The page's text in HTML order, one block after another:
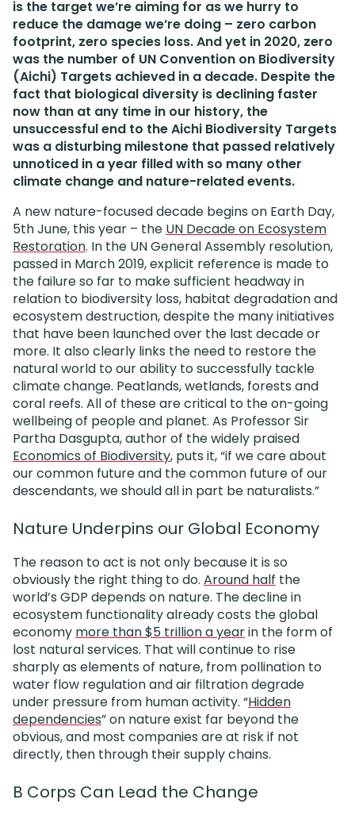
is the target we’re aiming for as we hurry to
reduce the damage we’re doing – zero carbon
footprint, zero species loss. And yet in 2020, zero
was the number of UN Convention on Biodiversity
(Aichi) Targets achieved in a decade. Despite the
fact that biological diversity is declining faster
now than at any time in our history, the
unsuccessful end to the Aichi Biodiversity Targets
was a disturbing milestone that passed relatively
unnoticed in a year filled with so many other
climate change and nature-related events.
A new nature-focused decade begins on Earth Day,
5th June, this year – the UN Decade on Ecosystem
Restoration. In the UN General Assembly resolution,
passed in March 2019, explicit reference is made to
the failure so far to make sufficient headway in
relation to biodiversity loss, habitat degradation and
ecosystem destruction, despite the many initiatives
that have been launched over the last decade or
more. It also clearly links the need to restore the
natural world to our ability to successfully tackle
climate change. Peatlands, wetlands, forests and
coral reefs. All of these are critical to the on-going
wellbeing of people and planet. As Professor Sir
Partha Dasgupta, author of the widely praised
Economics of Biodiversity, puts it, “if we care about
our common future and the common future of our
descendants, we should all in part be naturalists.”
Nature Underpins our Global Economy
The reason to act is not only because it is so
obviously the right thing to do. Around half the
world’s GDP depends on nature. The decline in
ecosystem functionality already costs the global
economy more than $5 trillion a yearin the form of
lost natural services. That will continue to rise
sharply as elements of nature, from pollination to
water flow regulation and air filtration degrade
under pressure from human activity. “Hidden
dependencies” on nature exist far beyond the
obvious, and most companies are at risk if not
directly, then through their supply chains.
B Corps Can Lead the Change